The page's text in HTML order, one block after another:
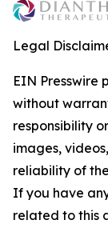
Legal
EIN Presswire
without
responsibility
images,
reliability of
If you have
related to this